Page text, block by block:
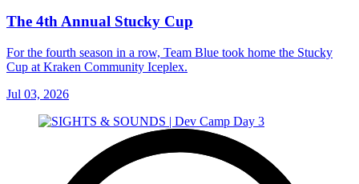
The 4th Annual Stucky Cup
For the fourth season in a row, Team Blue took home the Stucky
Cup at Kraken Community Iceplex.
Jul 03, 2026